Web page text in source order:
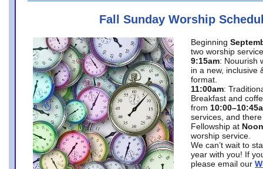
Fall Sunday Worship
Beginning
two worship
9:15am: Nouurish
in a new, inclusive
format.
11:00am:
Breakfast and
from
services, and
Fellowship at Noon
worship service.
We can’t wait to
year with you! If
please email our